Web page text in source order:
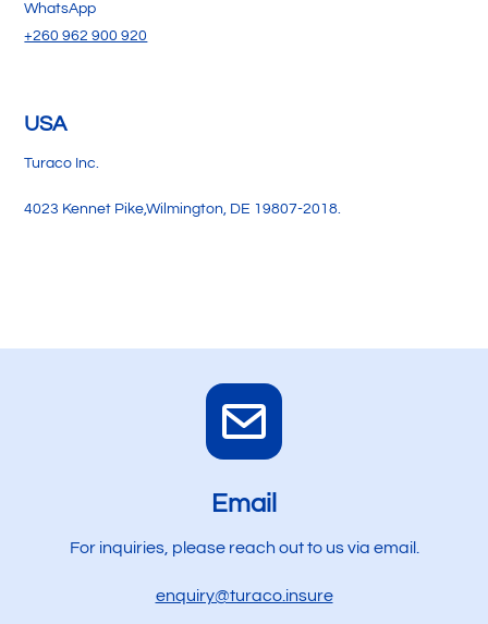
WhatsApp
+260 962 900 920
USA
Turaco Inc.
4023 Kennet Pike,Wilmington, DE 19807-2018.
Email
For inquiries, please reach out to us via email.
enquiry@turaco.insure